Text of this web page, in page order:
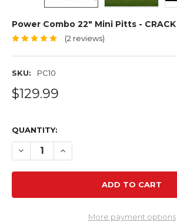
Power Combo 22" Mini Pitts - CRACK
(2 reviews)
SKU: PC10
$129.99
QUANTITY:
DECREASE QUANTITY OF POWER
INCREASE QUANTITY OF
More payment options